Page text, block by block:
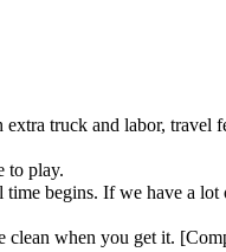
truck and labor, travel
to play.
begins. If we have a lot
clean when you get it.